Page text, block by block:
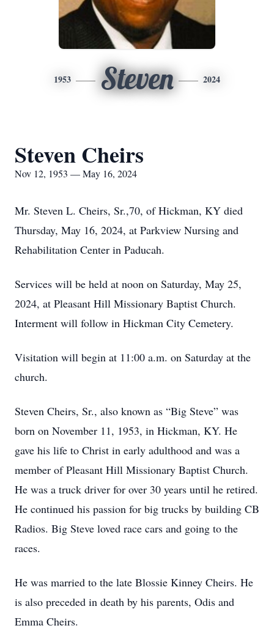
1953 Steven 2024
Steven Cheirs
Nov 12, 1953 — May 16, 2024
Mr. Steven L. Cheirs, Sr.,70, of Hickman, KY died
Thursday, May 16, 2024, at Parkview Nursing and
Rehabilitation Center in Paducah.
Services will be held at noon on Saturday, May 25,
2024, at Pleasant Hill Missionary Baptist Church.
Interment will follow in Hickman City Cemetery.
Visitation will begin at 11:00 a.m. on Saturday at the
church.
Steven Cheirs, Sr., also known as “Big Steve” was
born on November 11, 1953, in Hickman, KY. He
gave his life to Christ in early adulthood and was a
member of Pleasant Hill Missionary Baptist Church.
He was a truck driver for over 30 years until he retired.
He continued his passion for big trucks by building CB
Radios. Big Steve loved race cars and going to the
races.
He was married to the late Blossie Kinney Cheirs. He
is also preceded in death by his parents, Odis and
Emma Cheirs.